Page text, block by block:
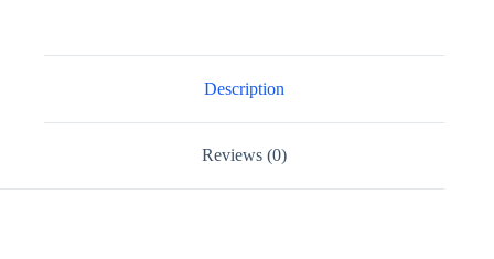
Description
Reviews (0)